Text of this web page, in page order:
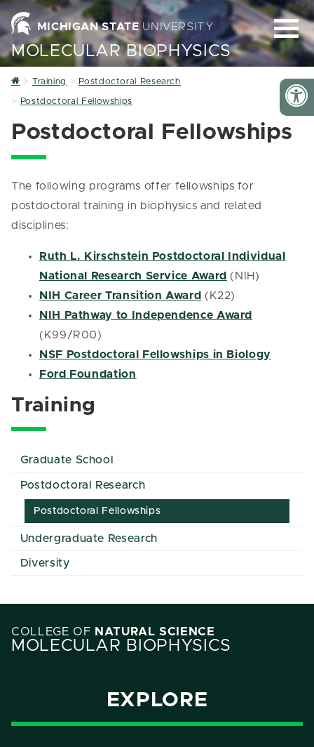
MICHIGAN STATE UNIVERSITY
MOLECULAR BIOPHYSICS
Home
Training Postdoctoral Research
Postdoctoral Fellowships
Postdoctoral Fellowships
The following programs offer fellowships for
postdoctoral training in biophysics and related
disciplines:
Ruth L. Kirschstein Postdoctoral Individual
National Research Service Award (NIH)
NIH Career Transition Award (K22)
NIH Pathway to Independence Award
(K99/R00)
NSF Postdoctoral Fellowships in Biology
Ford Foundation
Training
Graduate School
Postdoctoral Research
Postdoctoral Fellowships
Undergraduate Research
Diversity
COLLEGE OF NATURAL SCIENCE
MOLECULAR BIOPHYSICS
EXPLORE